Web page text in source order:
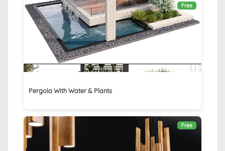
Free
Pergola With Water & Plants
Free